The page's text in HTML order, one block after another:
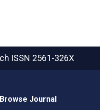
ISSN 2561-326X
Browse Journal